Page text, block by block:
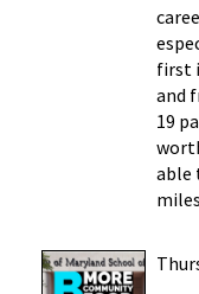
first
and
19
able